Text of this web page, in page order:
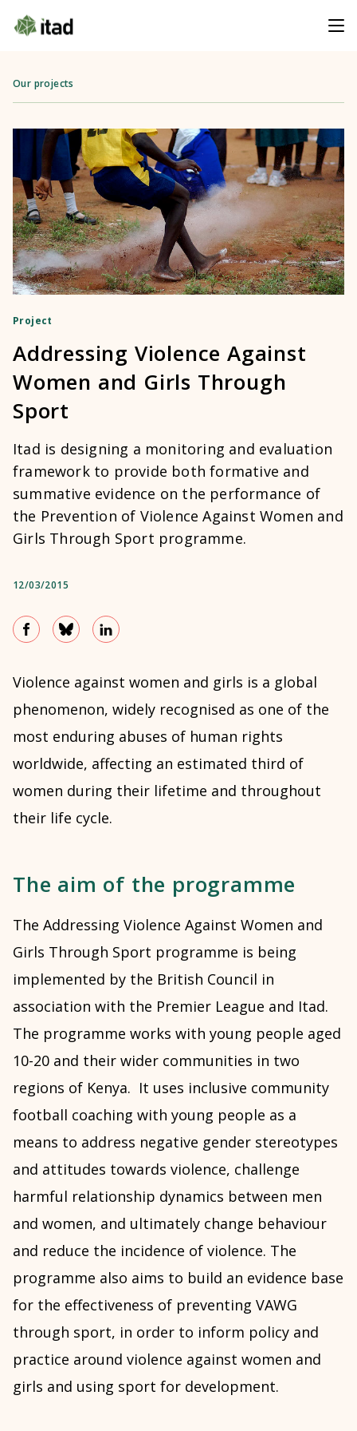
Our projects
Project
Addressing Violence Against
Women and Girls Through
Sport
Itad is designing a monitoring and evaluation
framework to provide both formative and
summative evidence on the performance of
the Prevention of Violence Against Women and
Girls Through Sport programme.
12/03/2015
Violence against women and girls is a global
phenomenon, widely recognised as one of the
most enduring abuses of human rights
worldwide, affecting an estimated third of
women during their lifetime and throughout
their life cycle.
The aim of the programme
The Addressing Violence Against Women and
Girls Through Sport programme is being
implemented by the British Council in
association with the Premier League and Itad.
The programme works with young people aged
10-20 and their wider communities in two
regions of Kenya. It uses inclusive community
football coaching with young people as a
means to address negative gender stereotypes
and attitudes towards violence, challenge
harmful relationship dynamics between men
and women, and ultimately change behaviour
and reduce the incidence of violence. The
programme also aims to build an evidence base
for the effectiveness of preventing VAWG
through sport, in order to inform policy and
practice around violence against women and
girls and using sport for development.